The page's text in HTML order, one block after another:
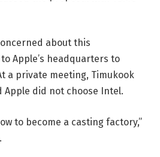
about this
Apple’s headquarters to
a private meeting, Timukook
Apple did not choose Intel.
to become a casting factory,”